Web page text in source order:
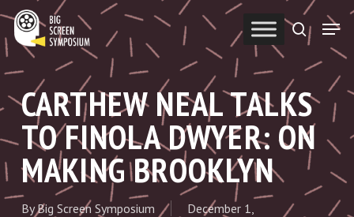
Skip
main
content
search
Menu
CARTHEW NEAL TALKS
TO FINOLA DWYER: ON
MAKING BROOKLYN
By Big Screen Symposium
December 1,
Close
Menu